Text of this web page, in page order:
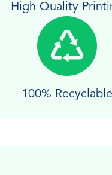
High Quality
100% Recyclable